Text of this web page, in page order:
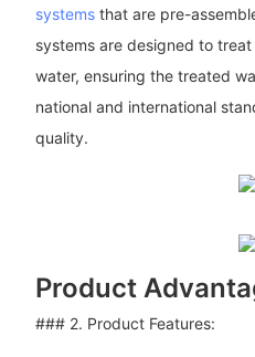
systemsthat are pre-
systems are designed to
water, ensuring the treated
national and international
quality.
Product
### 2. Product Features: